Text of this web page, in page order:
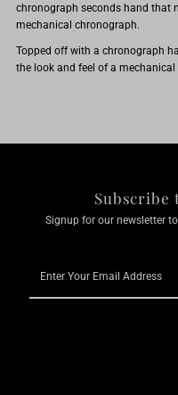
chronograph seconds hand that
mechanical chronograph.
Topped off with a chronograph
the look and feel of a
Subscribe
Signup for our newsletter
Your
Email